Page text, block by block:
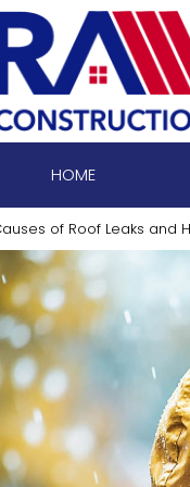
HOME
of Roof Leaks and